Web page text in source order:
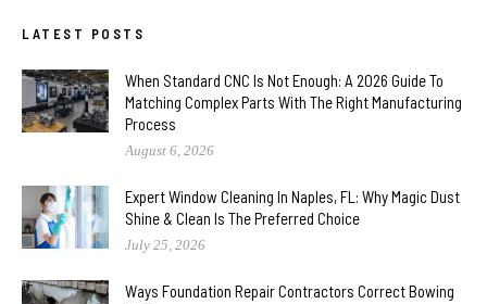
LATEST POSTS
When Standard CNC Is Not Enough: A 2026 Guide To
Matching Complex Parts With The Right Manufacturing
Process
August 6, 2026
Expert Window Cleaning In Naples, FL: Why Magic Dust
Shine & Clean Is The Preferred Choice
July 25, 2026
Ways Foundation Repair Contractors Correct Bowing